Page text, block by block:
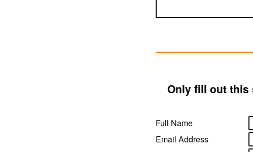
Only fill out this
Full Name
Email Address